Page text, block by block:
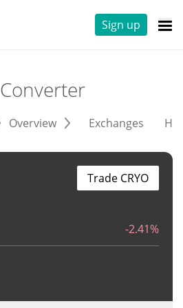
Sign up
Converter
Overview Exchanges
-2.41%
Trade CRYO